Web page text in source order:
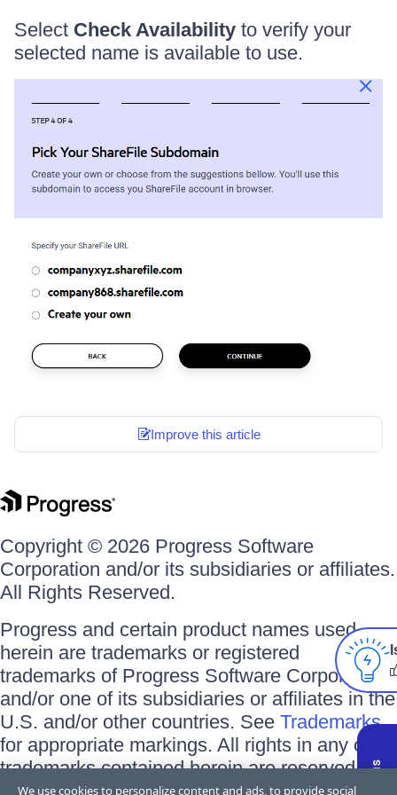
Select Check Availability to verify your
selected name is available to use.
Improve this article
Copyright © 2026 Progress Software
Corporation and/or its subsidiaries or affiliates.
All Rights Reserved.
Progress and certain product names used
herein are trademarks or registered
trademarks of Progress Software Corporation
and/or one of its subsidiaries or affiliates in the
U.S. and/or other countries. See Trademarks
for appropriate markings. All rights in any other
trademarks contained herein are reserved by
We use cookies to personalize content and ads, to provide social